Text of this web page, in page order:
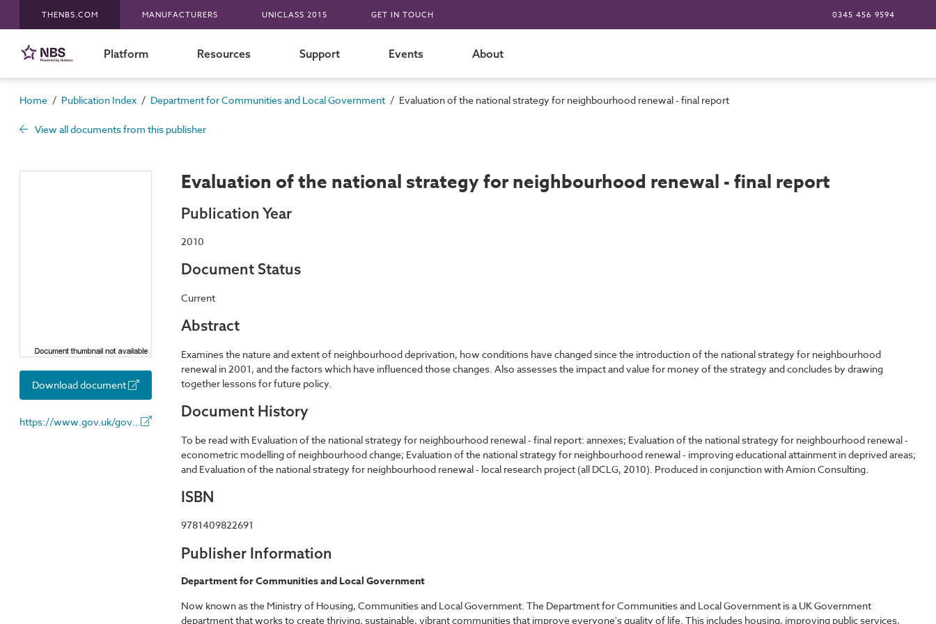
THENBS.COM MANUFACTURERS UNICLASS 2015 GET IN TOUCH 0345 456 9594
Platform Resources Support Events About
Home / Publication Index / Department for Communities and Local Government / Evaluation of the national strategy for neighbourhood renewal - final report
View all documents from this publisher
Download document
Evaluation of the national strategy for neighbourhood renewal - final report
Publication Year
2010
Document Status
Current
Abstract
Examines the nature and extent of neighbourhood deprivation, how conditions have changed since the introduction of the national strategy for neighbourhood
renewal in 2001, and the factors which have influenced those changes. Also assesses the impact and value for money of the strategy and concludes by drawing
together lessons for future policy.
Document History
To be read with Evaluation of the national strategy for neighbourhood renewal - final report: annexes; Evaluation of the national strategy for neighbourhood renewal -
econometric modelling of neighbourhood change; Evaluation of the national strategy for neighbourhood renewal - improving educational attainment in deprived areas;
and Evaluation of the national strategy for neighbourhood renewal - local research project (all DCLG, 2010). Produced in conjunction with Amion Consulting.
ISBN
9781409822691
Publisher Information
Department for Communities and Local Government
Now known as the Ministry of Housing, Communities and Local Government. The Department for Communities and Local Government is a UK Government
department that works to create thriving, sustainable, vibrant communities that improve everyone's quality of life. This includes housing, improving public services,